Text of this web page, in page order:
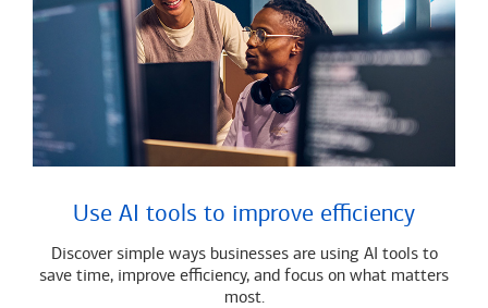
Use AI tools to improve efficiency
Discover simple ways businesses are using AI tools to
save time, improve efficiency, and focus on what matters
most.